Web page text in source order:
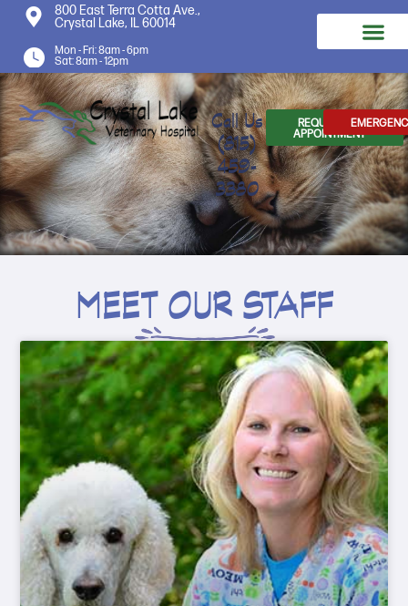
800 East Terra Cotta Ave.,
Crystal Lake, IL 60014
Mon - Fri: 8am - 6pm
Sat: 8am - 12pm
Call Us
(815)
459-
3380
REQUEST AN
APPOINTMENT
MEET OUR STAFF